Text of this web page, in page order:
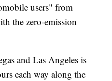
users" from
the zero-emission
and Las Angeles is
each way along the